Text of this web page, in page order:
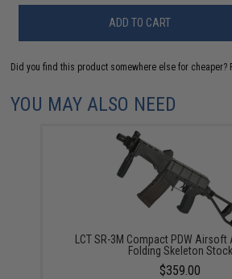
ADD TO CART
Did you find this product somewhere else for cheaper?
YOU MAY ALSO NEED
LCT SR-3M Compact PDW Airsoft
Folding Skeleton Stock
$359.00